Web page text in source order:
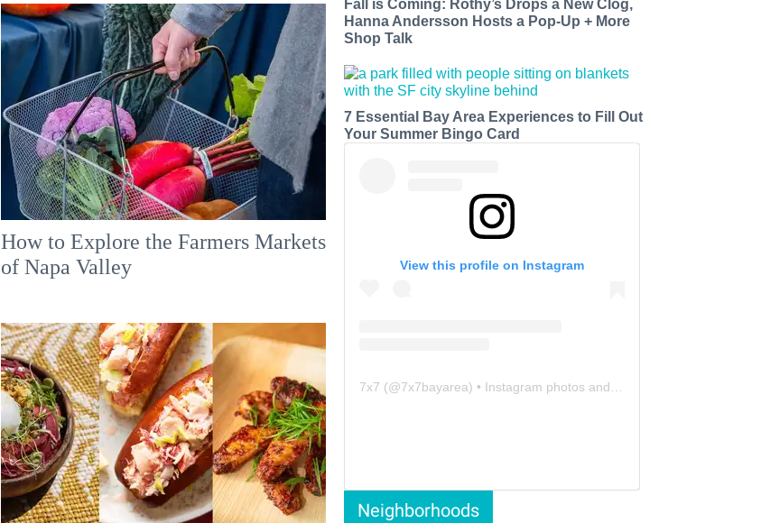
How to Explore the Farmers Markets
of Napa Valley
Fall is Coming: Rothy’s Drops a New Clog,
Hanna Andersson Hosts a Pop-Up + More
Shop Talk
7 Essential Bay Area Experiences to Fill Out
Your Summer Bingo Card
View this profile on Instagram
7x7 (@7x7bayarea) • Instagram photos and videos
Neighborhoods